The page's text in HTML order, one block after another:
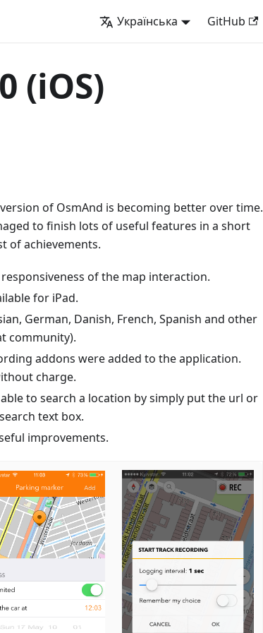
Українська GitHub
(iOS)
of OsmAnd is becoming better over time.
to finish lots of useful features in a short
of achievements.
of the map interaction.
for iPad.
German, Danish, French, Spanish and other
community).
addons were added to the application.
charge.
to search a location by simply put the url or
text box.
improvements.